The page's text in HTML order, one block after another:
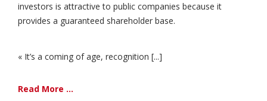
investors is attractive to public companies because it
provides a guaranteed shareholder base.
« It’s a coming of age, recognition [...]
Read More ...